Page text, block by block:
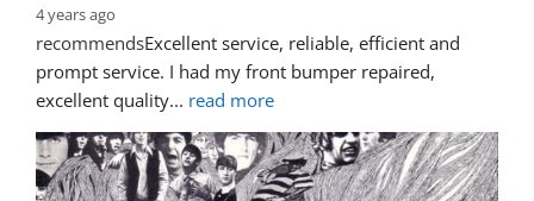
4 years ago
recommendsExcellent service, reliable, efficient and
prompt service. I had my front bumper repaired,
excellent quality... read more